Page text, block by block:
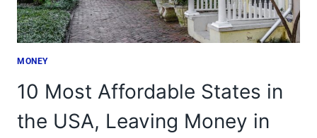
MONEY
10 Most Affordable States in
the USA, Leaving Money in